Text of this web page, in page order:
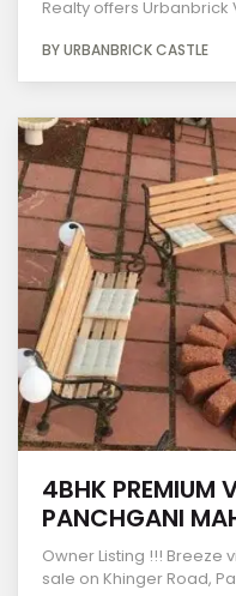
Realty offers Urbanbrick
BY URBANBRICK CASTLE
4BHK PREMIUM
PANCHGANI
Owner Listing !!! Breeze
sale on Khinger Road,